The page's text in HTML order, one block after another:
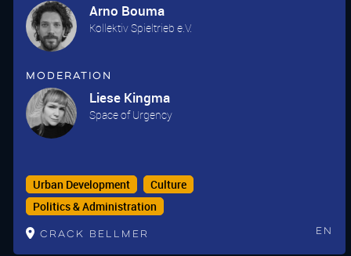
Arno Bouma
Kollektiv Spieltrieb e.V.
Moderation
Liese Kingma
Space of Urgency
Urban Development
Culture
Politics & Administration
Crack Bellmer En